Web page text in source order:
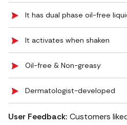
It has dual phase oil-free
It activates when shaken
Oil-free & Non-greasy
Dermatologist-developed
User Feedback: Customers